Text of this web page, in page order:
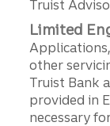
Truist
Limited
other
Truist Bank
provided in
necessary